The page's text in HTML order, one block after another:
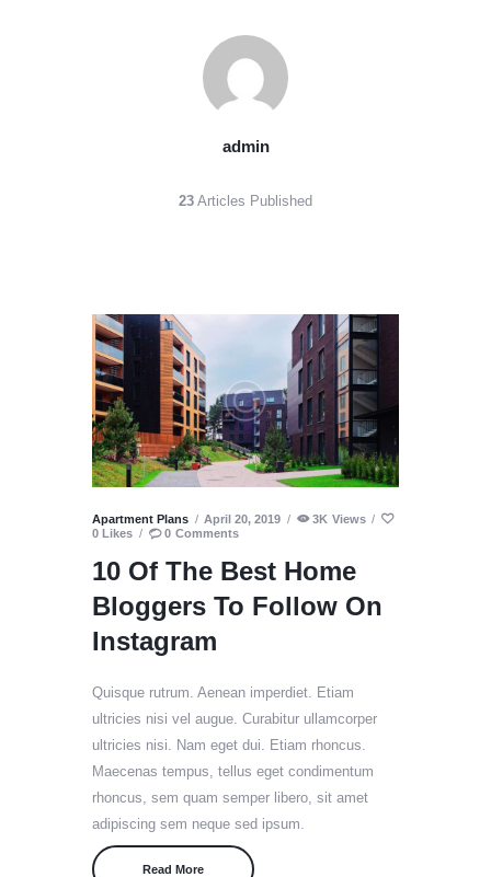
admin
23 Articles Published
Apartment Plans April 20, 2019 3K Views
0 Likes 0 Comments
10 Of The Best Home
Bloggers To Follow On
Instagram
Quisque rutrum. Aenean imperdiet. Etiam
ultricies nisi vel augue. Curabitur ullamcorper
ultricies nisi. Nam eget dui. Etiam rhoncus.
Maecenas tempus, tellus eget condimentum
rhoncus, sem quam semper libero, sit amet
adipiscing sem neque sed ipsum.
Read More